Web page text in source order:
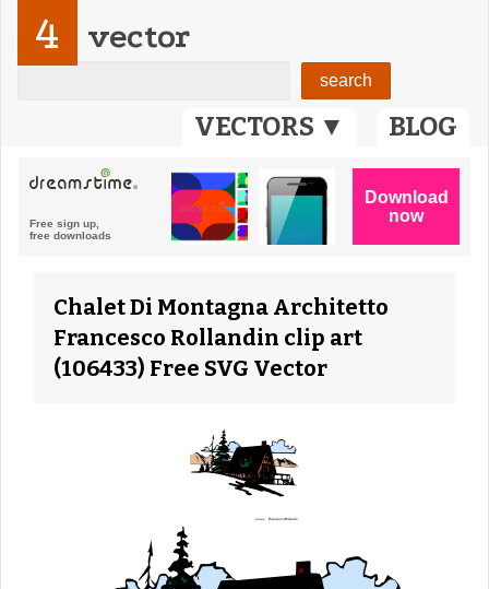
VECTORS ▼ BLOG
4 vector
Chalet Di Montagna Architetto
Francesco Rollandin clip art
(106433) Free SVG Vector